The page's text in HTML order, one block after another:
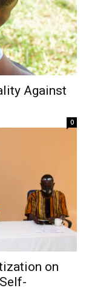
Against
0
on